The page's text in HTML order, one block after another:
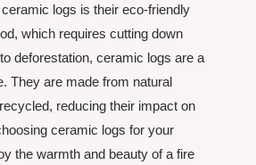
logs is their eco-friendly
which requires cutting down
deforestation, ceramic logs are a
They are made from natural
reducing their impact on
ceramic logs for your
the warmth and beauty of a fire